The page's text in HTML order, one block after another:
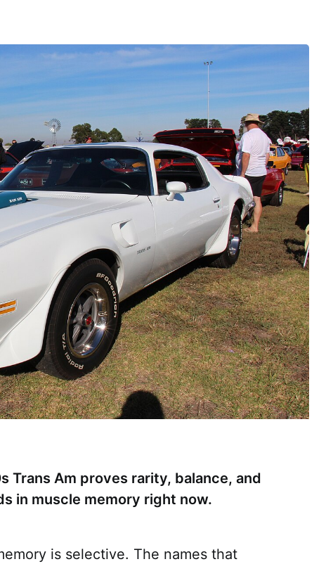
Trans Am proves rarity, balance, and
in muscle memory right now.
is selective. The names that